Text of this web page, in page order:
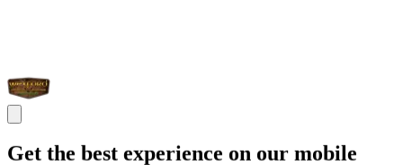
Get the best experience on our mobile